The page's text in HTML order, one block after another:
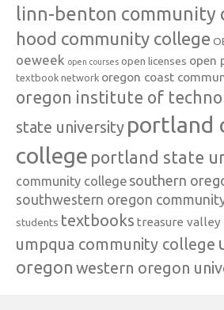
linn-benton community
hood community college
oeweek open courses open licenses open
textbook network oregon coast
oregon institute of
state university portland
college portland state
community college southern
southwestern oregon
students textbooks treasure
umpqua community college
oregon western oregon